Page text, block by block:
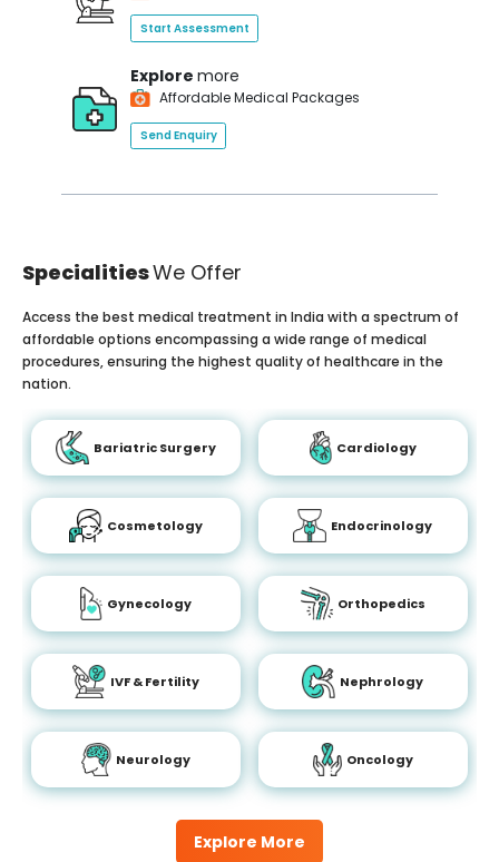
Start Assessment
Explore more
Affordable Medical Packages
Send Enquiry
SpecialitiesWe Offer
Explore More
Access the best medical treatment in India with a spectrum of
affordable options encompassing a wide range of medical
procedures, ensuring the highest quality of healthcare in the
nation.
Bariatric Surgery Cardiology
Cosmetology Endocrinology
Gynecology Orthopedics
IVF & Fertility Nephrology
Neurology Oncology